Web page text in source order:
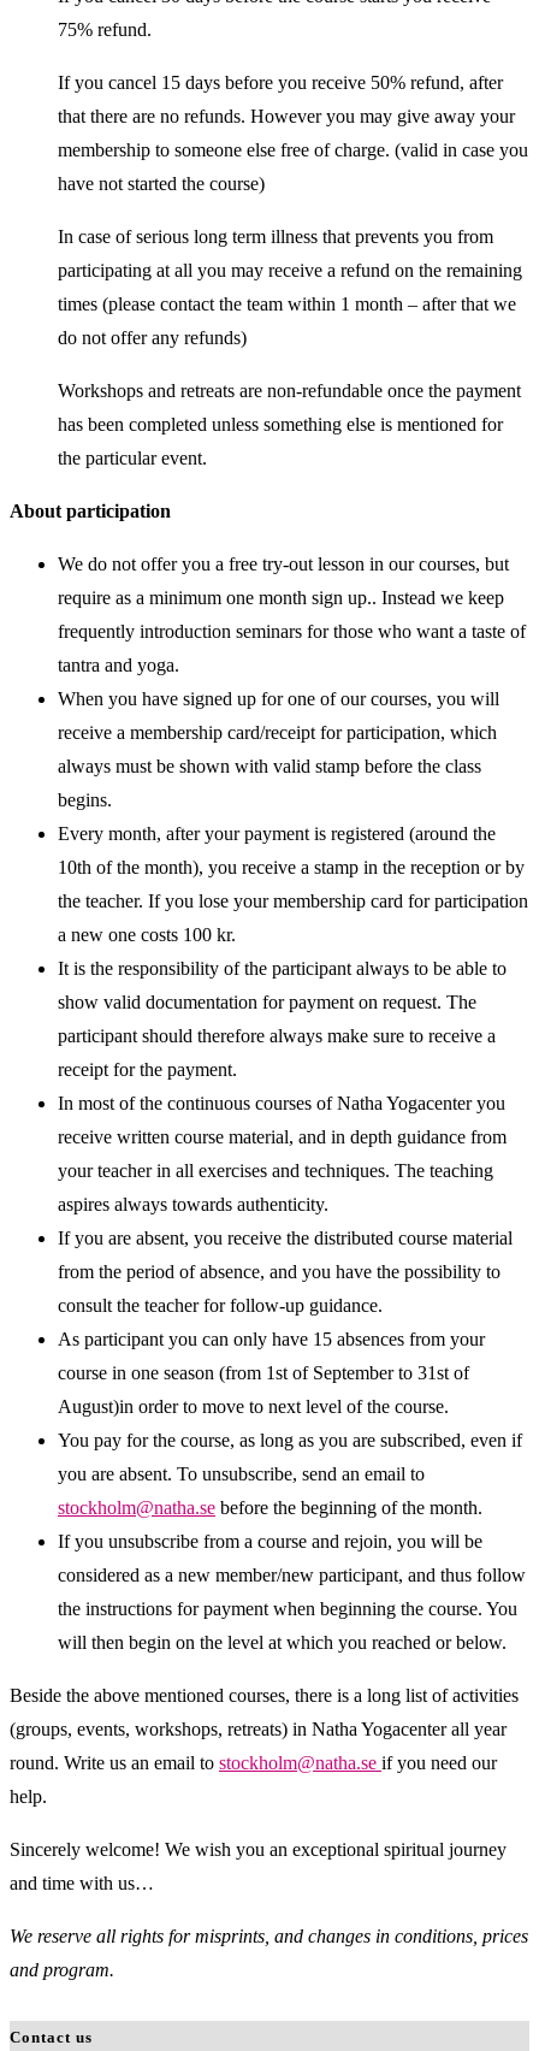
75% refund.
If you cancel 15 days before you receive 50% refund, after
that there are no refunds. However you may give away your
membership to someone else free of charge. (valid in case you
have not started the course)
In case of serious long term illness that prevents you from
participating at all you may receive a refund on the remaining
times (please contact the team within 1 month – after that we
do not offer any refunds)
Workshops and retreats are non-refundable once the payment
has been completed unless something else is mentioned for
the particular event.
About participation
We do not offer you a free try-out lesson in our courses, but
require as a minimum one month sign up.. Instead we keep
frequently introduction seminars for those who want a taste of
tantra and yoga.
When you have signed up for one of our courses, you will
receive a membership card/receipt for participation, which
always must be shown with valid stamp before the class
begins.
Every month, after your payment is registered (around the
10th of the month), you receive a stamp in the reception or by
the teacher. If you lose your membership card for participation
a new one costs 100 kr.
It is the responsibility of the participant always to be able to
show valid documentation for payment on request. The
participant should therefore always make sure to receive a
receipt for the payment.
In most of the continuous courses of Natha Yogacenter you
receive written course material, and in depth guidance from
your teacher in all exercises and techniques. The teaching
aspires always towards authenticity.
If you are absent, you receive the distributed course material
from the period of absence, and you have the possibility to
consult the teacher for follow-up guidance.
As participant you can only have 15 absences from your
course in one season (from 1st of September to 31st of
August)in order to move to next level of the course.
You pay for the course, as long as you are subscribed, even if
you are absent. To unsubscribe, send an email to
stockholm@natha.se before the beginning of the month.
If you unsubscribe from a course and rejoin, you will be
considered as a new member/new participant, and thus follow
the instructions for payment when beginning the course. You
will then begin on the level at which you reached or below.
Beside the above mentioned courses, there is a long list of activities
(groups, events, workshops, retreats) in Natha Yogacenter all year
round. Write us an email to stockholm@natha.se if you need our
help.
Sincerely welcome! We wish you an exceptional spiritual journey
and time with us…
We reserve all rights for misprints, and changes in conditions, prices
and program.
Contact us